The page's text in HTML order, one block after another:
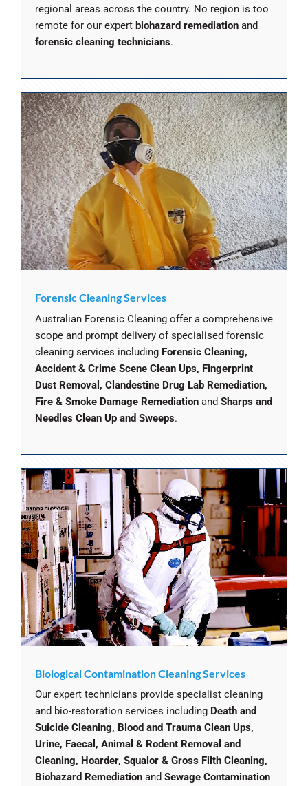
regional areas across the country. No region is too
remote for our expert biohazard remediationand
forensic cleaning technicians.
Forensic Cleaning Services
Australian Forensic Cleaning offer a comprehensive
scope and prompt delivery of specialised forensic
cleaning services including Forensic Cleaning,
Accident & Crime Scene Clean Ups, Fingerprint
Dust Removal, Clandestine Drug Lab Remediation,
Fire & Smoke Damage Remediationand Sharps and
Needles Clean Up and Sweeps.
Biological Contamination Cleaning Services
Our expert technicians provide specialist cleaning
and bio-restoration services including Death and
Suicide Cleaning, Blood and Trauma Clean Ups,
Urine, Faecal, Animal & Rodent Removal and
Cleaning, Hoarder, Squalor & Gross Filth Cleaning,
Biohazard Remediationand Sewage Contamination